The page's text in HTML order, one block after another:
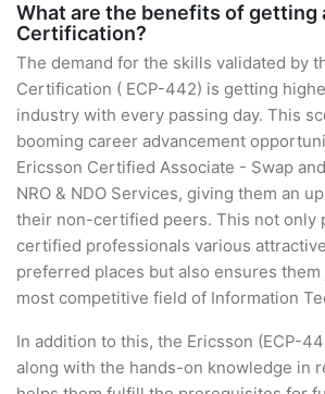
What are the benefits of getting
Certification?
The demand for the skills validated by
Certification ( ECP-442) is getting
industry with every passing day. This
booming career advancement
Ericsson Certified Associate - Swap
NRO & NDO Services, giving them an
their non-certified peers. This not only
certified professionals various
preferred places but also ensures
most competitive field of Information
In addition to this, the Ericsson (ECP-
along with the hands-on knowledge in